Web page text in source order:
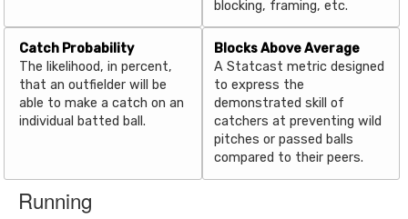
blocking, framing, etc.
Catch Probability
The likelihood, in percent,
that an outfielder will be
able to make a catch on an
individual batted ball.
Blocks Above Average
A Statcast metric designed
to express the
demonstrated skill of
catchers at preventing wild
pitches or passed balls
compared to their peers.
Running